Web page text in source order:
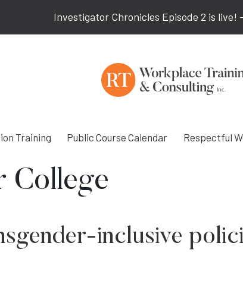
Investigator Chronicles Episode 2 is live!
Training Public Course Calendar Respectful
College
inclusive